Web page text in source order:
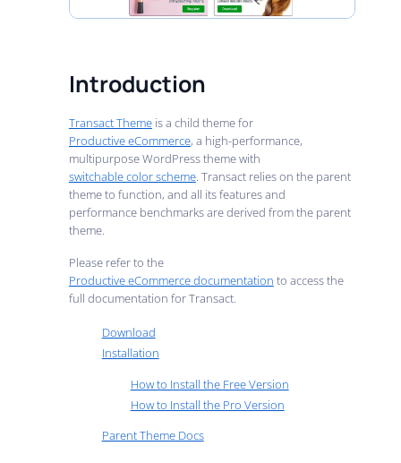
Introduction
Transact Themeis a child theme for
Productive eCommerce, a high-performance,
multipurpose WordPress theme with
switchable color scheme. Transact relies on the parent
theme to function, and all its features and
performance benchmarks are derived from the parent
theme.
Please refer to the
Productive eCommerce documentation to access the
full documentation for Transact.
Download
Installation
How to Install the Free Version
How to Install the Pro Version
Parent Theme Docs